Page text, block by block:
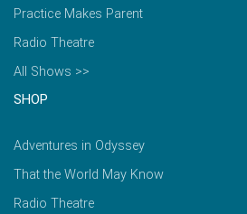
Practice Makes Parent
Radio Theatre
All Shows >>
SHOP
Adventures in Odyssey
That the World May Know
Radio Theatre